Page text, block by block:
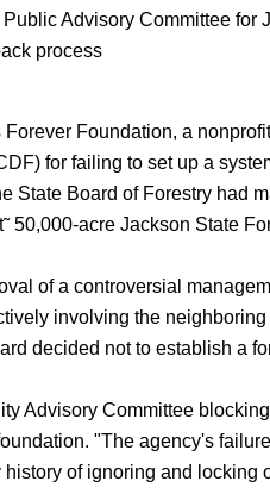
Advisory Committee for
process
Forever Foundation, a
for failing to set up a
State Board of Forestry had
50,000-acre Jackson State
of a controversial
involving the
decided not to establish a
Advisory Committee
"The agency's
of ignoring and locking